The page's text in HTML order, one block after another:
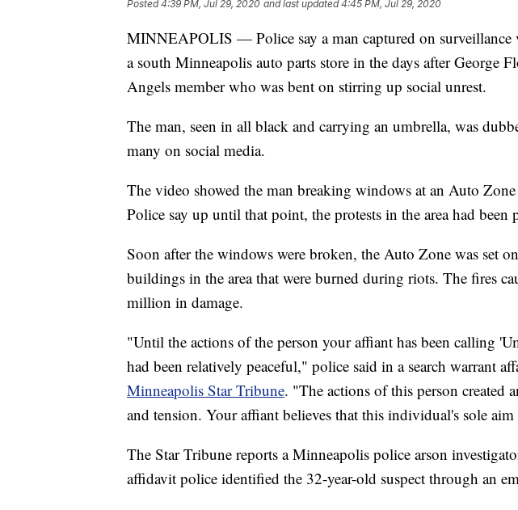
Posted4:39 PM, Jul 29, 2020 and last updated 4:45 PM, Jul 29, 2020
MINNEAPOLIS — Police say a man captured on surveillance
a south Minneapolis auto parts store in the days after George
Angels member who was bent on stirring up social unrest.
The man, seen in all black and carrying an umbrella, was
many on social media.
The video showed the man breaking windows at an Auto
Police say up until that point, the protests in the area had been
Soon after the windows were broken, the Auto Zone was set
buildings in the area that were burned during riots. The fires
million in damage.
"Until the actions of the person your affiant has been calling
had been relatively peaceful," police said in a search warrant
Minneapolis Star Tribune. "The actions of this person created
and tension. Your affiant believes that this individual's sole
The Star Tribune reports a Minneapolis police arson
affidavit police identified the 32-year-old suspect through an